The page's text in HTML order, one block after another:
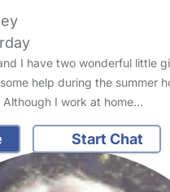
I have two wonderful little
help during the summer
I work at home…
Start Chat